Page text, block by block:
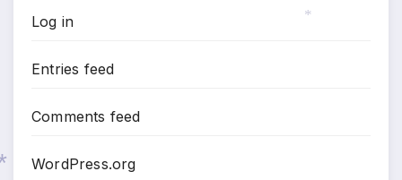
Log in
Entries feed
Comments feed
WordPress.org